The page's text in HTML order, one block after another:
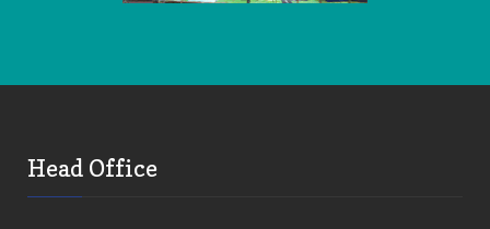
Head Office